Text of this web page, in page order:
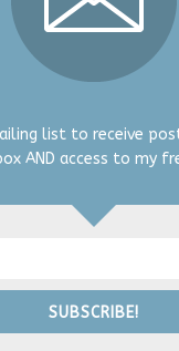
list to receive
AND access to my
SUBSCRIBE!